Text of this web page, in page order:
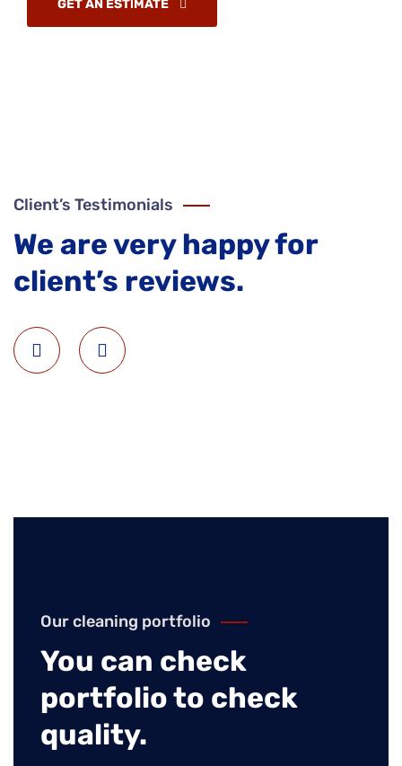
GET AN ESTIMATE
Client’s Testimonials
We are very happy for
client’s reviews.
Our cleaning portfolio
You can check
portfolio to check
quality.